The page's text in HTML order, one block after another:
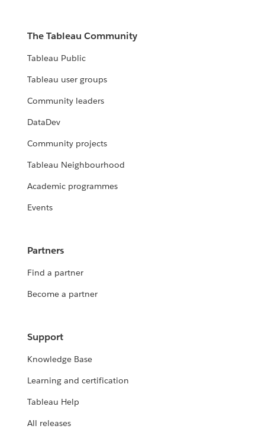
The Tableau Community
Tableau Public
Tableau user groups
Community leaders
DataDev
Community projects
Tableau Neighbourhood
Academic programmes
Events
Partners
Find a partner
Become a partner
Support
Knowledge Base
Learning and certification
Tableau Help
All releases